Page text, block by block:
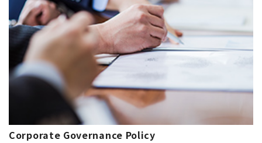
Corporate Governance Policy